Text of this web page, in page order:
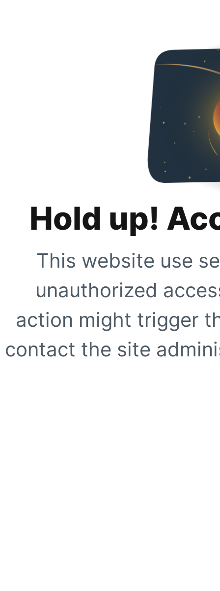
Hold up!
This website use
unauthorized
action might trigger
contact the site